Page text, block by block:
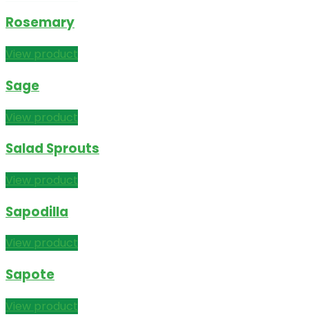
Rosemary
View product
Sage
View product
Salad Sprouts
View product
Sapodilla
View product
Sapote
View product